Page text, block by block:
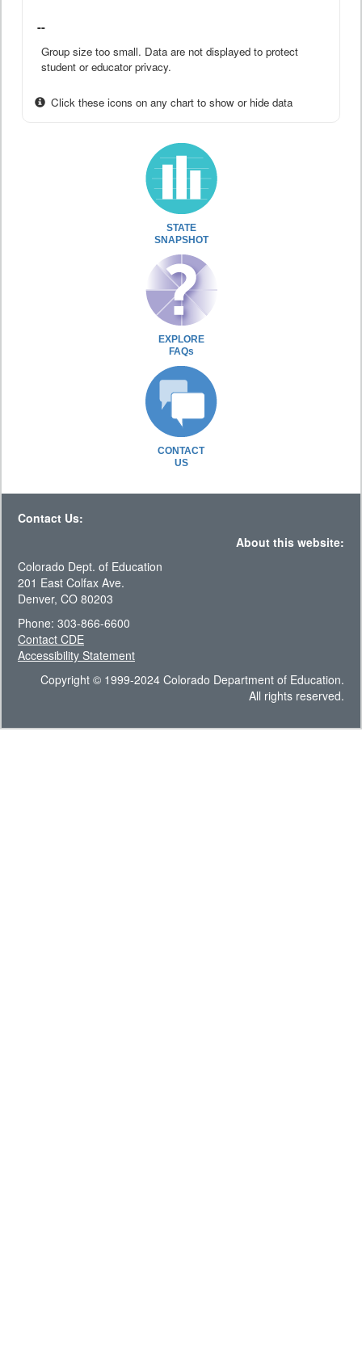
--
Group size too small. Data are not displayed to protect
student or educator privacy.
Click these icons on any chart to show or hide data
STATE
SNAPSHOT
EXPLORE
FAQs
CONTACT
US
Contact Us:
About this website:
Colorado Dept. of Education
201 East Colfax Ave.
Denver, CO 80203
Phone: 303-866-6600
Contact CDE
Accessibility Statement
Copyright © 1999-2024 Colorado Department of Education.
All rights reserved.